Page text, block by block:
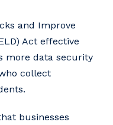
and Improve
Act effective
more data security
collect
businesses